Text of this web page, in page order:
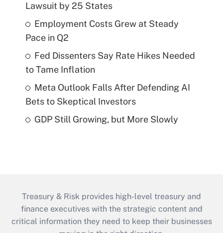
Lawsuit by 25 States
Employment Costs Grew at Steady
Pace in Q2
Fed Dissenters Say Rate Hikes Needed
to Tame Inflation
Meta Outlook Falls After Defending AI
Bets to Skeptical Investors
GDP Still Growing, but More Slowly
Treasury & Risk provides high-level treasury and
finance executives with the strategic content and
critical information they need to keep their businesses